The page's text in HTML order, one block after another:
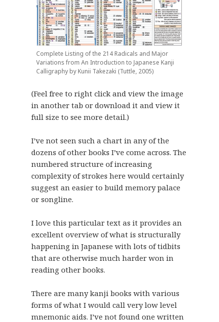
Complete Listing of the 214 Radicals and Major
Variations from An Introduction to Japanese Kanji
Calligraphy by Kunii Takezaki (Tuttle, 2005)
(Feel free to right click and view the image
in another tab or download it and view it
full size to see more detail.)
I’ve not seen such a chart in any of the
dozens of other books I’ve come across. The
numbered structure of increasing
complexity of strokes here would certainly
suggest an easier to build memory palace
or songline.
I love this particular text as it provides an
excellent overview of what is structurally
happening in Japanese with lots of tidbits
that are otherwise much harder won in
reading other books.
There are many kanji books with various
forms of what I would call very low level
mnemonic aids. I’ve not found one written